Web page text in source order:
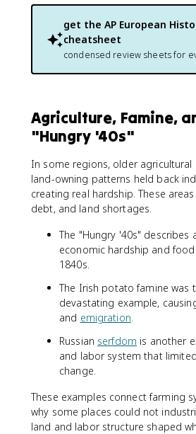
get the AP European
cheatsheet
condensed review sheets for
Agriculture, Famine,
"Hungry '40s"
In some regions, older agricultural
land-owning patterns held back
creating real hardship. These
debt, and land shortages.
The "Hungry '40s" describes
economic hardship and
1840s.
The Irish potato famine was
devastating example,
and emigration.
Russian serfdom is another
and labor system that
change.
These examples connect farming
why some places could not
land and labor structure shaped